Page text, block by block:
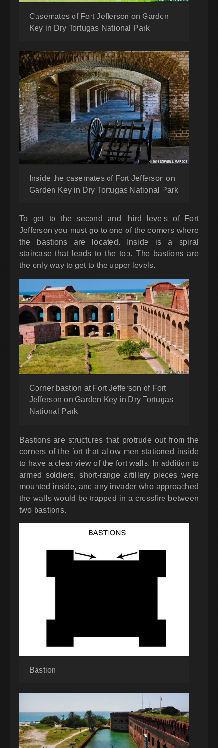
Casemates of Fort Jefferson on Garden
Key in Dry Tortugas National Park
Inside the casemates of Fort Jefferson on
Garden Key in Dry Tortugas National Park
To get to the second and third levels of Fort
Jefferson you must go to one of the corners where
the bastions are located. Inside is a spiral
staircase that leads to the top. The bastions are
the only way to get to the upper levels.
Corner bastion at Fort Jefferson of Fort
Jefferson on Garden Key in Dry Tortugas
National Park
Bastions are structures that protrude out from the
corners of the fort that allow men stationed inside
to have a clear view of the fort walls. In addition to
armed soldiers, short-range artillery pieces were
mounted inside, and any invader who approached
the walls would be trapped in a crossfire between
two bastions.
Bastion